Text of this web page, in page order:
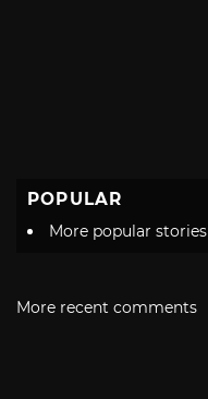
POPULAR
More popular stories
More recent comments